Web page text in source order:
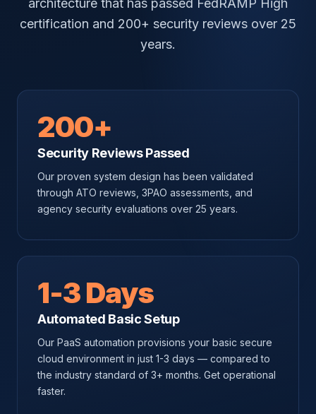
architecture that has passed FedRAMP High
certification and 200+ security reviews over 25
years.
200+
Security Reviews Passed
Our proven system design has been validated
through ATO reviews, 3PAO assessments, and
agency security evaluations over 25 years.
1-3 Days
Automated Basic Setup
Our PaaS automation provisions your basic secure
cloud environment in just 1-3 days — compared to
the industry standard of 3+ months. Get operational
faster.